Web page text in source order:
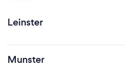
Leinster
Munster